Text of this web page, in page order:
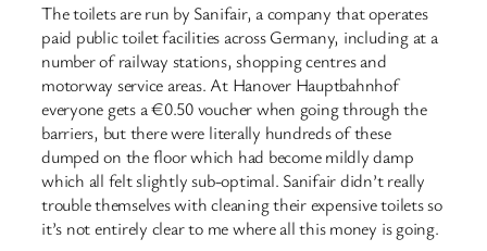
The toilets are run by Sanifair, a company that operates
paid public toilet facilities across Germany, including at a
number of railway stations, shopping centres and
motorway service areas. At Hanover Hauptbahnhof
everyone gets a €0.50 voucher when going through the
barriers, but there were literally hundreds of these
dumped on the floor which had become mildly damp
which all felt slightly sub-optimal. Sanifair didn’t really
trouble themselves with cleaning their expensive toilets so
it’s not entirely clear to me where all this money is going.